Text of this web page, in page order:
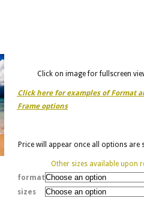
Click on image for fullscreen
Click here for examples of Format
Frame options
Price will appear once all options are
Other sizes available upon
format
sizes